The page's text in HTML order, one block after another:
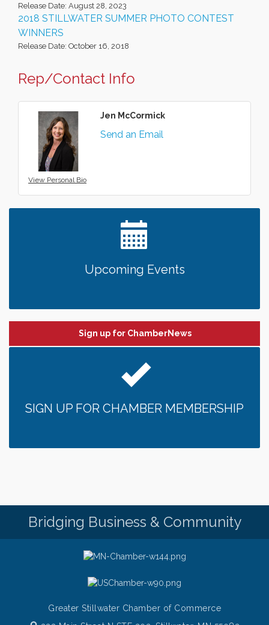
Release Date: August 28, 2023
2018 STILLWATER SUMMER PHOTO CONTEST
WINNERS
Release Date: October 16, 2018
Rep/Contact Info
View Personal Bio
Jen McCormick
Send an Email
Upcoming Events
Sign up for ChamberNews
SIGN UP FOR CHAMBER MEMBERSHIP
Bridging Business & Community
Greater Stillwater Chamber of Commerce